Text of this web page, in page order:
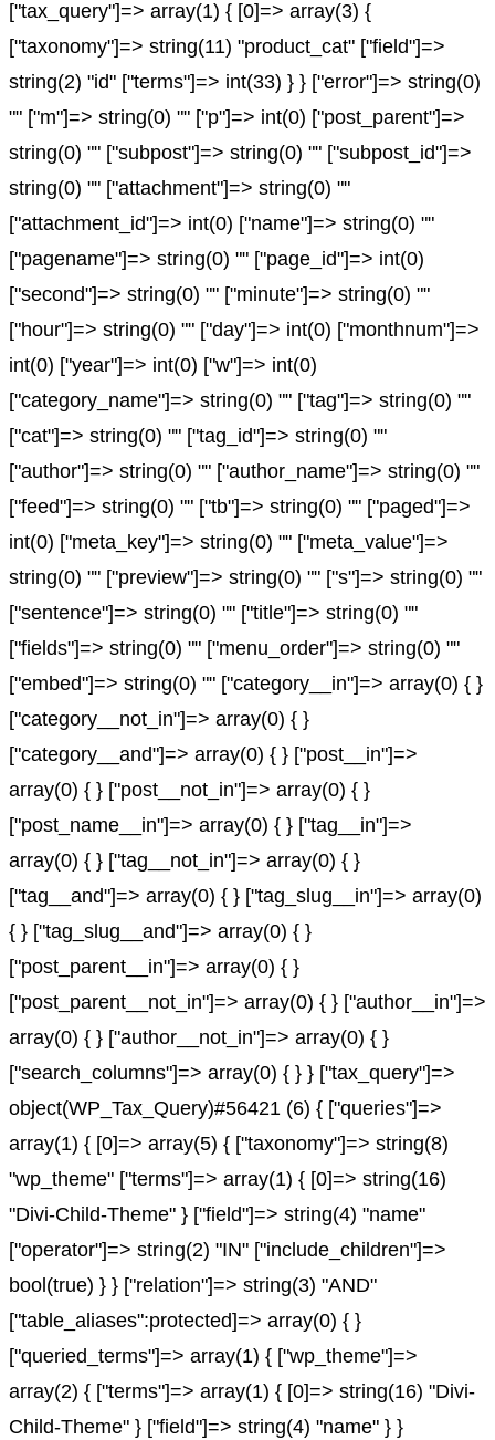
["tax_query"]=> array(1) { [0]=> array(3) {
["taxonomy"]=> string(11) "product_cat" ["field"]=>
string(2) "id" ["terms"]=> int(33) } } ["error"]=> string(0)
"" ["m"]=> string(0) "" ["p"]=> int(0) ["post_parent"]=>
string(0) "" ["subpost"]=> string(0) "" ["subpost_id"]=>
string(0) "" ["attachment"]=> string(0) ""
["attachment_id"]=> int(0) ["name"]=> string(0) ""
["pagename"]=> string(0) "" ["page_id"]=> int(0)
["second"]=> string(0) "" ["minute"]=> string(0) ""
["hour"]=> string(0) "" ["day"]=> int(0) ["monthnum"]=>
int(0) ["year"]=> int(0) ["w"]=> int(0)
["category_name"]=> string(0) "" ["tag"]=> string(0) ""
["cat"]=> string(0) "" ["tag_id"]=> string(0) ""
["author"]=> string(0) "" ["author_name"]=> string(0) ""
["feed"]=> string(0) "" ["tb"]=> string(0) "" ["paged"]=>
int(0) ["meta_key"]=> string(0) "" ["meta_value"]=>
string(0) "" ["preview"]=> string(0) "" ["s"]=> string(0) ""
["sentence"]=> string(0) "" ["title"]=> string(0) ""
["fields"]=> string(0) "" ["menu_order"]=> string(0) ""
["embed"]=> string(0) "" ["category__in"]=> array(0) { }
["category__not_in"]=> array(0) { }
["category__and"]=> array(0) { } ["post__in"]=>
array(0) { } ["post__not_in"]=> array(0) { }
["post_name__in"]=> array(0) { } ["tag__in"]=>
array(0) { } ["tag__not_in"]=> array(0) { }
["tag__and"]=> array(0) { } ["tag_slug__in"]=> array(0)
{ } ["tag_slug__and"]=> array(0) { }
["post_parent__in"]=> array(0) { }
["post_parent__not_in"]=> array(0) { } ["author__in"]=>
array(0) { } ["author__not_in"]=> array(0) { }
["search_columns"]=> array(0) { } } ["tax_query"]=>
object(WP_Tax_Query)#56421 (6) { ["queries"]=>
array(1) { [0]=> array(5) { ["taxonomy"]=> string(8)
"wp_theme" ["terms"]=> array(1) { [0]=> string(16)
"Divi-Child-Theme" } ["field"]=> string(4) "name"
["operator"]=> string(2) "IN" ["include_children"]=>
bool(true) } } ["relation"]=> string(3) "AND"
["table_aliases":protected]=> array(0) { }
["queried_terms"]=> array(1) { ["wp_theme"]=>
array(2) { ["terms"]=> array(1) { [0]=> string(16) "Divi-
Child-Theme" } ["field"]=> string(4) "name" } }